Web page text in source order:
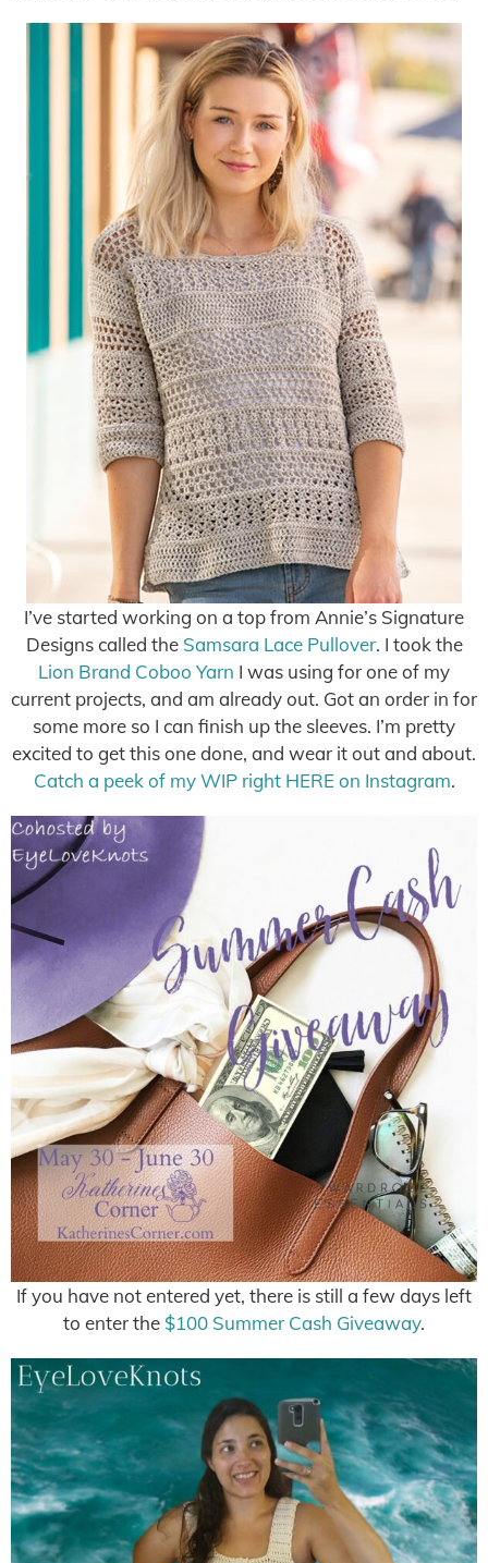
I’ve started working on a top from Annie’s Signature
Designs called the Samsara Lace Pullover. I took the
Lion Brand Coboo Yarn I was using for one of my
current projects, and am already out. Got an order in for
some more so I can finish up the sleeves. I’m pretty
excited to get this one done, and wear it out and about.
Catch a peek of my WIP right HERE on Instagram.
If you have not entered yet, there is still a few days left
to enter the $100 Summer Cash Giveaway.